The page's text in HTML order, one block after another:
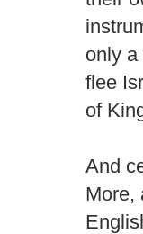
only
flee
of
And
More,